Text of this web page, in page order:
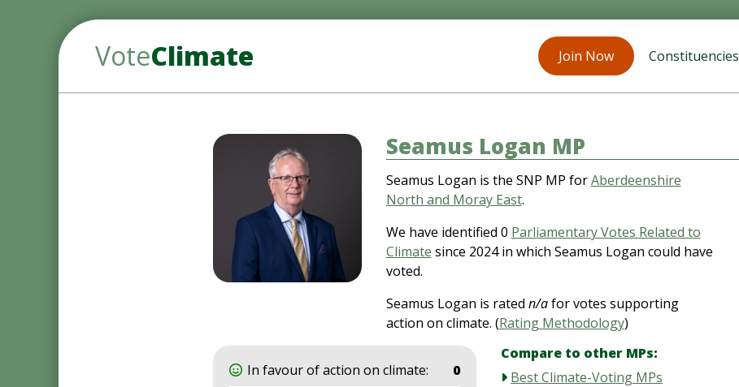
VoteClimate Join Now Constituencies
Seamus Logan MP
Seamus Logan is the SNP MP forAberdeenshire
North and Moray East.
We have identified 0 Parliamentary Votes Related to
Climate since 2024 in which Seamus Logan could have
voted.
Seamus Logan is rated n/afor votes supporting
action on climate. (Rating Methodology)
In favour of action on climate:
0
Compare to other MPs:
Best Climate-Voting MPs